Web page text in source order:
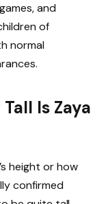
and
of
normal
Is Zaya
height or how
confirmed